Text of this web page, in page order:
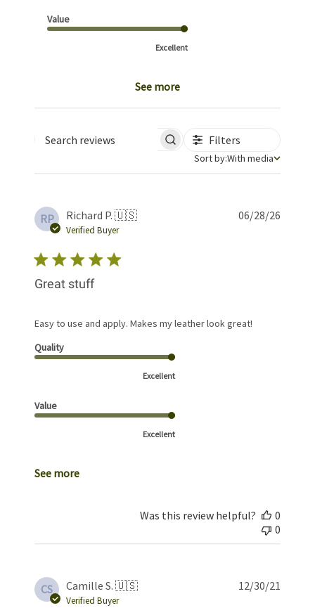
Value
Excellent
See more
Search reviews
Filters
Sort by
Sort by:With media
RP Richard P. 🇺🇸
Verified Buyer
Great stuff
Easy to use and apply. Makes my leather look great!
Quality
Excellent
Value
Excellent
See more
06/28/26
Was this review helpful?
0
0
CS Camille S. 🇺🇸
Verified Buyer
12/30/21